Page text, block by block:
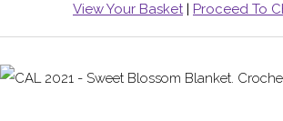
View Your Basket| Proceed To